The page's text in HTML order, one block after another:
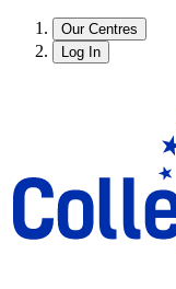
Our Centres
Log In